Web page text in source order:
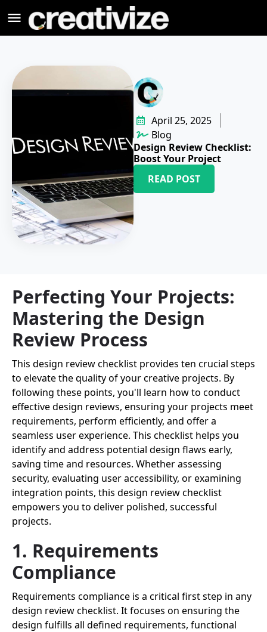
April 25, 2025
Blog
Design Review Checklist:
Boost Your Project
READ POST
Perfecting Your Projects:
Mastering the Design
Review Process
This design review checklist provides ten crucial steps
to elevate the quality of your creative projects. By
following these points, you'll learn how to conduct
effective design reviews, ensuring your projects meet
requirements, perform efficiently, and offer a
seamless user experience. This checklist helps you
identify and address potential design flaws early,
saving time and resources. Whether assessing
security, evaluating user accessibility, or examining
integration points, this design review checklist
empowers you to deliver polished, successful
projects.
1. Requirements
Compliance
Requirements compliance is a critical first step in any
design review checklist. It focuses on ensuring the
design fulfills all defined requirements, functional